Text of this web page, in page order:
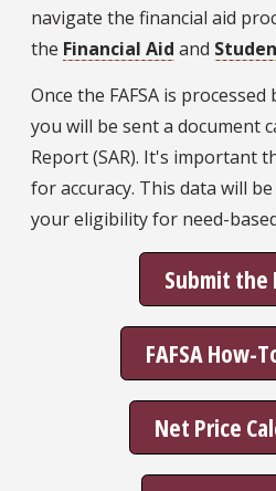
navigate the financial aid
the Financial Aid and
Once the FAFSA is
you will be sent a document
Report (SAR). It's important
for accuracy. This data will
your eligibility for need-
Submit the
FAFSA How-
Net Price